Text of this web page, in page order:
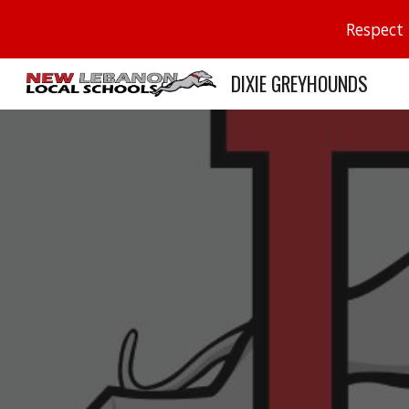
DIXIE GREYHOUNDS